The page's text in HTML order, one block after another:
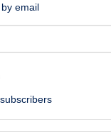
email